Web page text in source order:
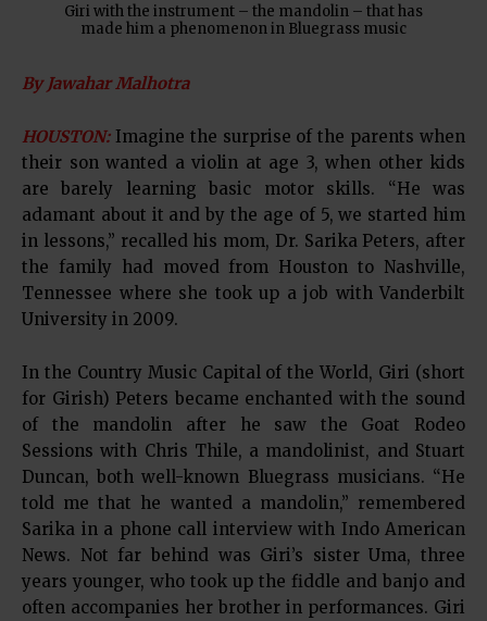
Giri with the instrument – the mandolin – that has
made him a phenomenon in Bluegrass music
By Jawahar Malhotra
HOUSTON: Imagine the surprise of the parents when
their son wanted a violin at age 3, when other kids
are barely learning basic motor skills. “He was
adamant about it and by the age of 5, we started him
in lessons,” recalled his mom, Dr. Sarika Peters, after
the family had moved from Houston to Nashville,
Tennessee where she took up a job with Vanderbilt
University in 2009.
In the Country Music Capital of the World, Giri (short
for Girish) Peters became enchanted with the sound
of the mandolin after he saw the Goat Rodeo
Sessions with Chris Thile, a mandolinist, and Stuart
Duncan, both well-known Bluegrass musicians. “He
told me that he wanted a mandolin,” remembered
Sarika in a phone call interview with Indo American
News. Not far behind was Giri’s sister Uma, three
years younger, who took up the fiddle and banjo and
often accompanies her brother in performances. Giri